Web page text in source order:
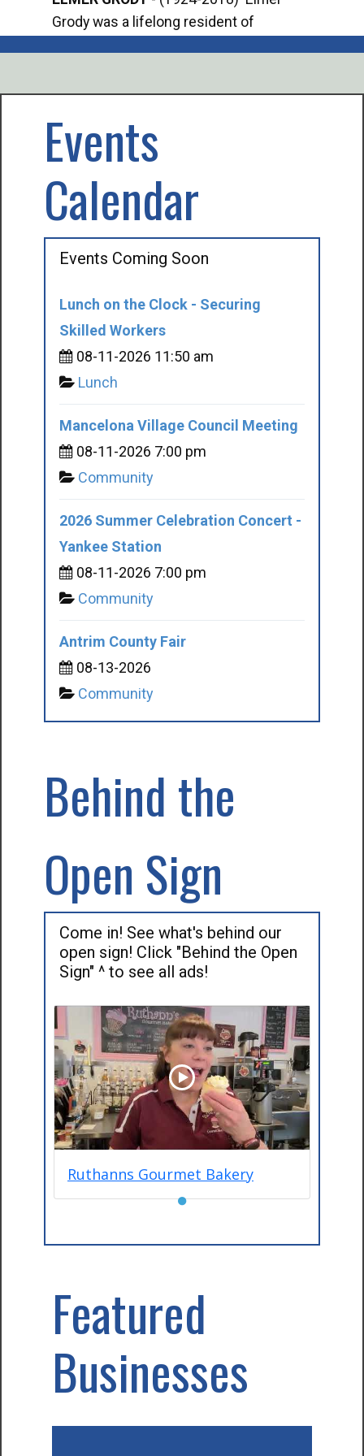
Grody was a lifelong resident of
Events
Calendar
Events Coming Soon
Lunch on the Clock - Securing
Skilled Workers
08-11-2026 11:50 am
Lunch
Mancelona Village Council Meeting
08-11-2026 7:00 pm
Community
2026 Summer Celebration Concert -
Yankee Station
08-11-2026 7:00 pm
Community
Antrim County Fair
08-13-2026
Community
Behind the
Open Sign
Come in! See what's behind our
open sign! Click "Behind the Open
Sign" ^ to see all ads!
Ruthanns Gourmet Bakery
●
Featured
Businesses